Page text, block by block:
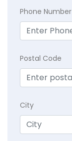
Phone Number
Postal Code
City